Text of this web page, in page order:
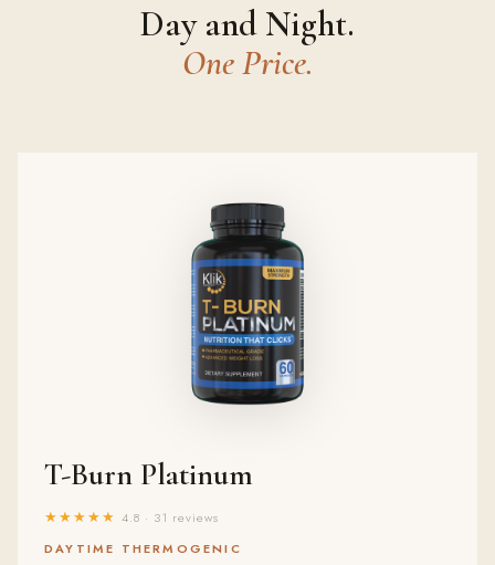
Day and Night.
One Price.
T-Burn Platinum
★★★★★ 4.8 · 31 reviews
DAYTIME THERMOGENIC